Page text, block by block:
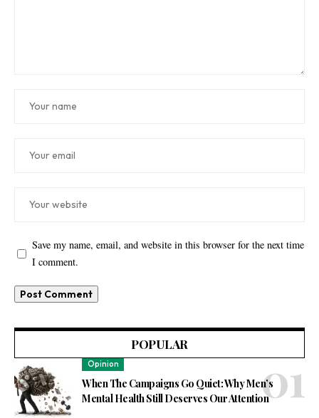
Save my name, email, and website in this browser for the next time
I comment.
POPULAR
Opinion
When The Campaigns Go Quiet: Why Men’s
Mental Health Still Deserves Our Attention